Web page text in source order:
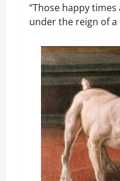
“Those happy
under the reign of a